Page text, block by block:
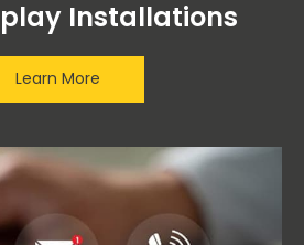
Installations
Learn More